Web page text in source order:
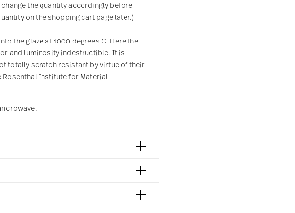
the quantity accordingly before
on the shopping cart page later.)
the glaze at 1000 degrees C. Here the
and luminosity indestructible. It is
totally scratch resistant by virtue of their
Institute for Material